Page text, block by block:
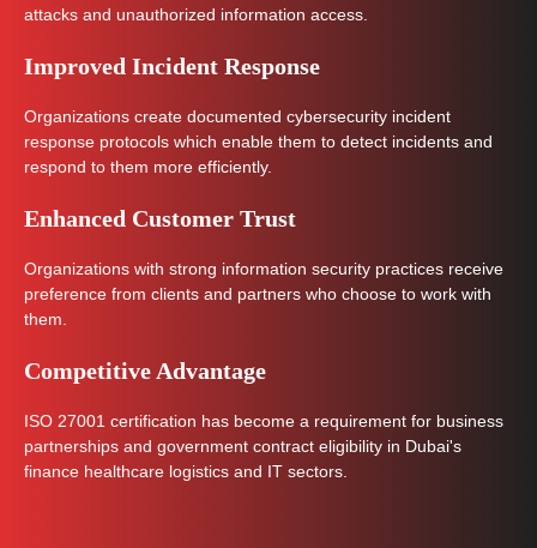
attacks and unauthorized information access.
Improved Incident Response
Organizations create documented cybersecurity incident
response protocols which enable them to detect incidents and
respond to them more efficiently.
Enhanced Customer Trust
Organizations with strong information security practices receive
preference from clients and partners who choose to work with
them.
Competitive Advantage
ISO 27001 certification has become a requirement for business
partnerships and government contract eligibility in Dubai's
finance healthcare logistics and IT sectors.